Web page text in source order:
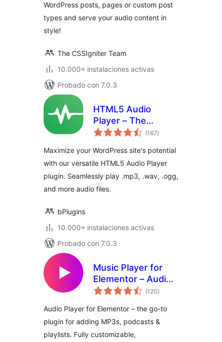
WordPress posts, pages or custom post
types and serve your audio content in
style!
The CSSIgniter Team
10.000+ instalaciones activas
Probado con 7.0.3
HTML5 Audio
Player – The
Ultimate No-Code
Audio Player
(167total
de
)
Maximize your WordPress site's potential
with our versatile HTML5 Audio Player
plugin. Seamlessly play .mp3, .wav, .ogg,
and more audio files.
bPlugins
10.000+ instalaciones activas
Probado con 7.0.3
Music Player for
Elementor – Audio
Player & Podcast
(120total
de
)
Audio Player for Elementor – the go-to
plugin for adding MP3s, podcasts &
playlists. Fully customizable,